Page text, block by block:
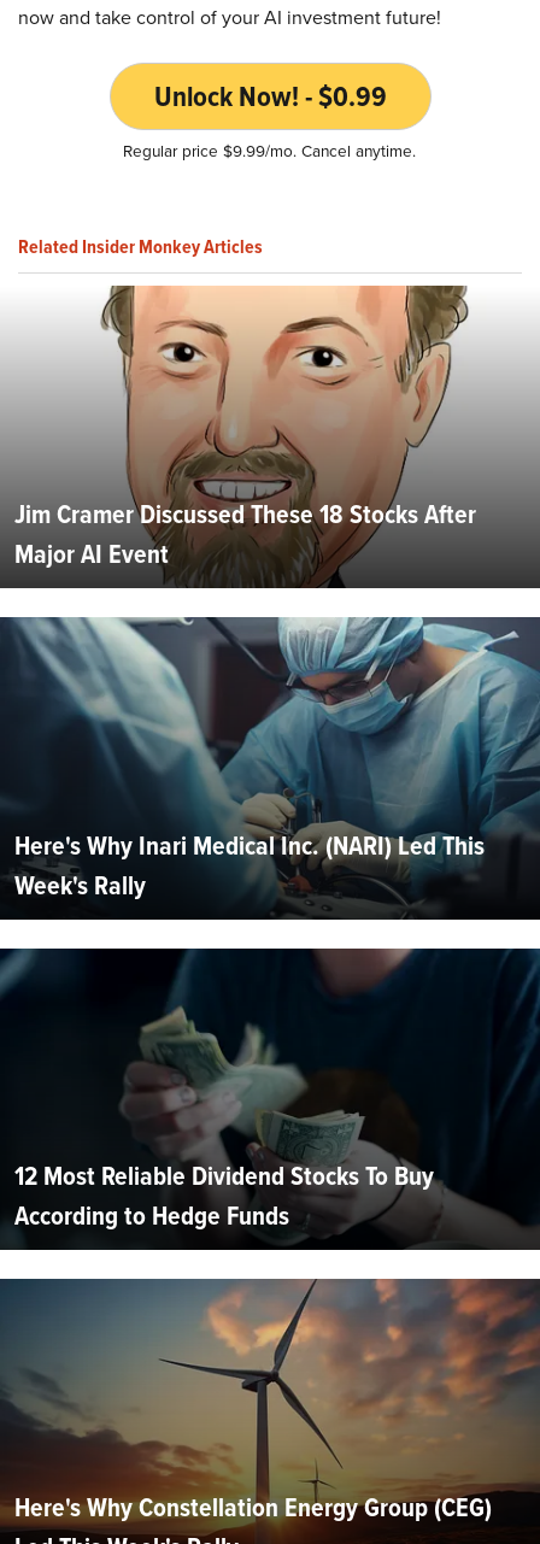
now and take control of your AI investment future!
Unlock Now! - $0.99
Regular price $9.99/mo. Cancel anytime.
Related Insider Monkey Articles
Jim Cramer Discussed These 18 Stocks After
Major AI Event
Here's Why Inari Medical Inc. (NARI) Led This
Week's Rally
12 Most Reliable Dividend Stocks To Buy
According to Hedge Funds
Here's Why Constellation Energy Group (CEG)